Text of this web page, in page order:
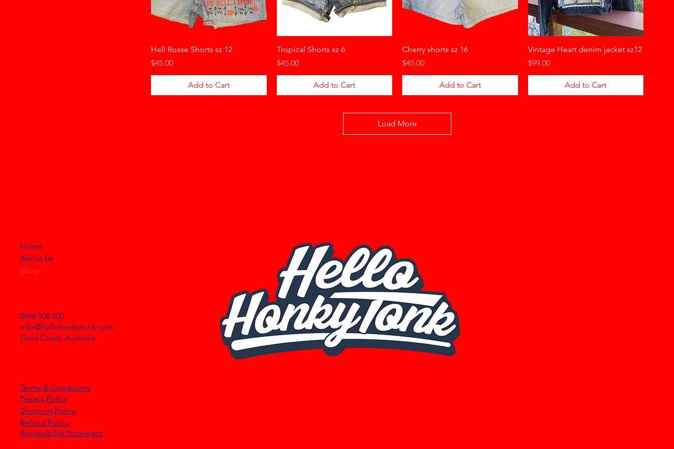
Hell Rosse Shorts sz 12
Price
$45.00
Add to Cart
Tropical Shorts sz 6
Price
$45.00
Add to Cart
Cherry shorts sz 16
Price
$45.00
Add to Cart
Vintage Heart denim jacket sz12
Price
$99.00
Add to Cart
Load More
Home
About Us
Shop
0468 908 200
info@hellohonkytonk.com
Gold Coast, Australia
Terms & Conditions
Privacy Policy
Shipping Policy
Refund Policy
Accessibility Statement